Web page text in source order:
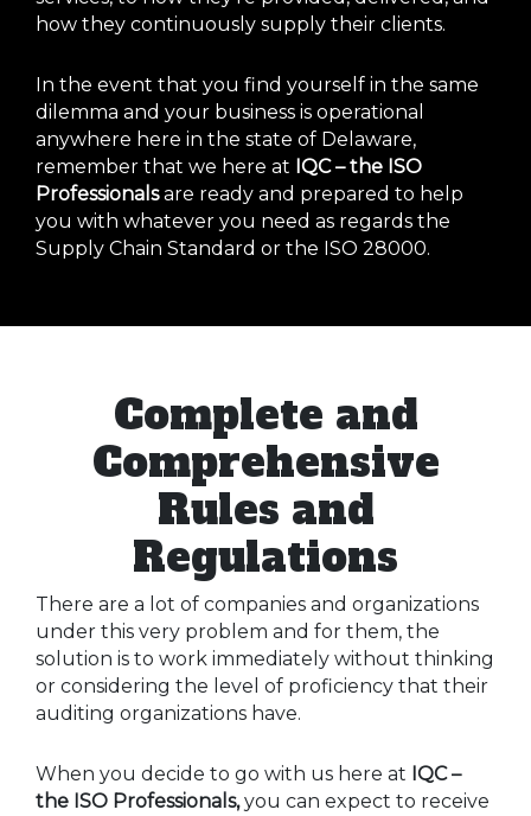
how they continuously supply their clients.
In the event that you find yourself in the same
dilemma and your business is operational
anywhere here in the state of Delaware,
remember that we here at IQC – the ISO
Professionalsare ready and prepared to help
you with whatever you need as regards the
Supply Chain Standard or the ISO 28000.
Complete and
Comprehensive
Rules and
Regulations
There are a lot of companies and organizations
under this very problem and for them, the
solution is to work immediately without thinking
or considering the level of proficiency that their
auditing organizations have.
When you decide to go with us here at IQC –
the ISO Professionals,you can expect to receive